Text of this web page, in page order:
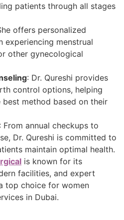
patients through all stages
offers personalized
experiencing menstrual
other gynecological
: Dr. Qureshi provides
control options, helping
method based on their
: From annual checkups to
Dr. Qureshi is committed to
maintain optimal health.
is known for its
facilities, and expert
top choice for women
in Dubai.